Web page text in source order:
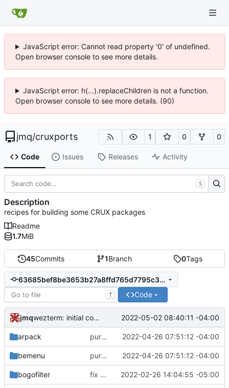
JavaScript error: Cannot read property '0' of undefined.
Open browser console to see more details.
JavaScript error: h(...).replaceChildren is not a function.
Open browser console to see more details. (90)
jmq/cruxports 1 0 0
Code Issues Releases Activity
45Commits 1Branch 0Tags
63685bef8be3653b27a8ffd765d7795c393304d4
T Code
jmq wezterm: initial commit 2022-05-02 08:40:11 -04:00
arpack purge unneeded dependencies 2022-04-26 07:51:12 -04:00
bemenu purge unneeded dependencies 2022-04-26 07:51:12 -04:00
bogofilter fix build for newest ffmpeg 2022-02-26 14:04:55 -05:00
S
Description
recipes for building some CRUX packages
Readme
1.7MiB